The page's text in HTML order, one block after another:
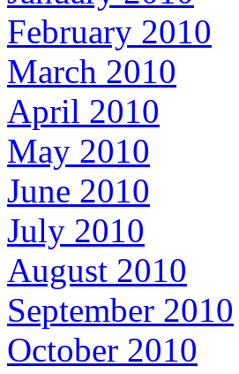
February 2010
March 2010
April 2010
May 2010
June 2010
July 2010
August 2010
September 2010
October 2010